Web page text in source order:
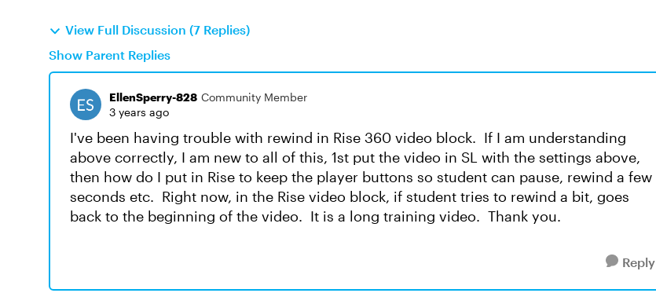
View Full Discussion (7 Replies)
Show Parent Replies
EllenSperry-828 Community Member
3 years ago
I've been having trouble with rewind in Rise 360 video block. If I am understanding
above correctly, I am new to all of this, 1st put the video in SL with the settings above,
then how do I put in Rise to keep the player buttons so student can pause, rewind a few
seconds etc. Right now, in the Rise video block, if student tries to rewind a bit, goes
back to the beginning of the video. It is a long training video. Thank you.
Reply